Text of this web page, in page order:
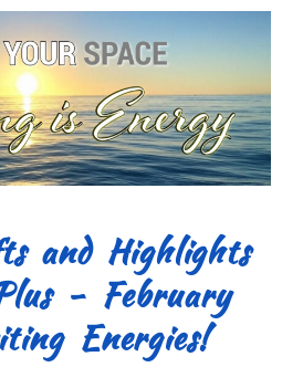
and Highlights
- February
Energies!